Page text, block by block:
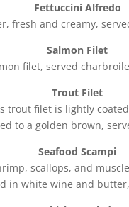
Fettuccini Alfredo
fresh and creamy,
Salmon Filet
filet, served
Trout Filet
trout filet is lightly
to a golden brown,
Seafood Scampi
scallops, and
in white wine and